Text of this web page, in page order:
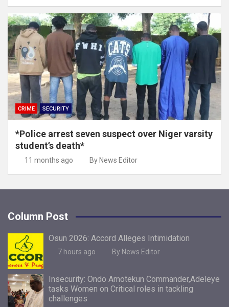
CRIME SECURITY
*Police arrest seven suspect over Niger varsity
student’s death*
11 months ago By News Editor
Column Post
Osun 2026: Accord Alleges Intimidation
7 hours ago By News Editor
Insecurity: Ondo Amotekun Commander,Adeleye
tasks Women on Critical roles in tackling
challenges